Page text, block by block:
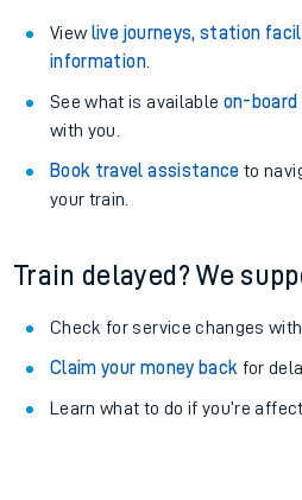
View live journeys, station
information.
See what is available on-board
with you.
Book travel assistance to
your train.
Train delayed? We
Check for service changes
Claim your money back for
Learn what to do if you’re